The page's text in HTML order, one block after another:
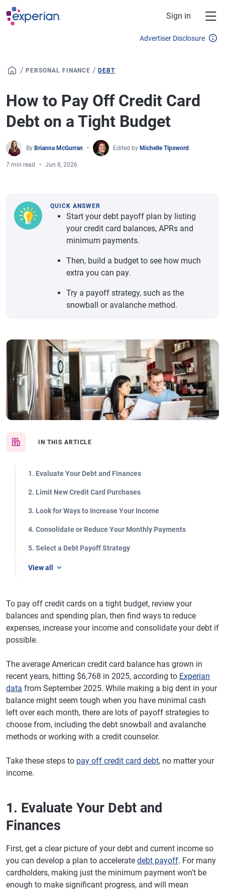
Skip to main content
Sign in
Advertiser Disclosure
/ PERSONAL FINANCE /DEBT
How to Pay Off Credit Card
Debt on a Tight Budget
By Brianna McGurran Edited by Michelle Tipsword
7 min read Jun 8, 2026
IN THIS ARTICLE
1. Evaluate Your Debt and Finances
2. Limit New Credit Card Purchases
3. Look for Ways to Increase Your Income
4. Consolidate or Reduce Your Monthly Payments
5. Select a Debt Payoff Strategy
View all
QUICK ANSWER
Start your debt payoff plan by listing
your credit card balances, APRs and
minimum payments.
Then, build a budget to see how much
extra you can pay.
Try a payoff strategy, such as the
snowball or avalanche method.
To pay off credit cards on a tight budget, review your
balances and spending plan, then find ways to reduce
expenses, increase your income and consolidate your debt if
possible.
The average American credit card balance has grown in
recent years, hitting $6,768 in 2025, according to Experian
data from September 2025. While making a big dent in your
balance might seem tough when you have minimal cash
left over each month, there are lots of payoff strategies to
choose from, including the debt snowball and avalanche
methods or working with a credit counselor.
Take these steps to pay off credit card debt, no matter your
income.
1. Evaluate Your Debt and
Finances
First, get a clear picture of your debt and current income so
you can develop a plan to accelerate debt payoff. For many
cardholders, making just the minimum payment won't be
enough to make significant progress, and will mean